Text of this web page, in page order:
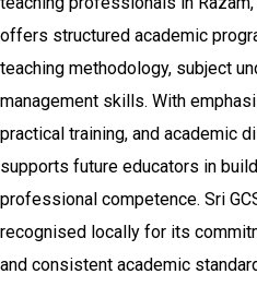
offers structured academic
teaching methodology, subject
management skills. With
practical training, and academic
supports future educators in
professional competence. Sri
recognised locally for its
and consistent academic